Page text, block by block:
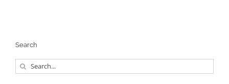
Search
Search
for: